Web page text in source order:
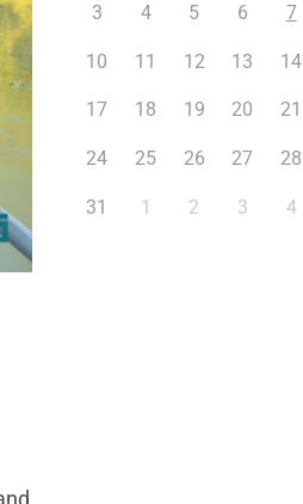
3 4 5 6 7
10 11 12 13 14
17 18 19 20 21
24 25 26 27 28
31 1 2 3 4